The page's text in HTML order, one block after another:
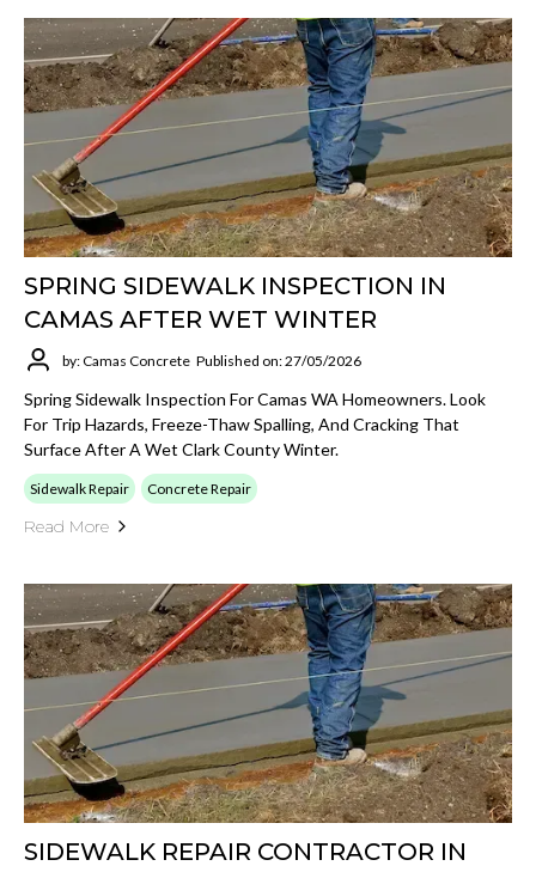
SPRING SIDEWALK INSPECTION IN
CAMAS AFTER WET WINTER
by: Camas Concrete Published on: 27/05/2026
Spring Sidewalk Inspection For Camas WA Homeowners. Look
For Trip Hazards, Freeze-Thaw Spalling, And Cracking That
Surface After A Wet Clark County Winter.
Sidewalk Repair Concrete Repair
Read More
SIDEWALK REPAIR CONTRACTOR IN